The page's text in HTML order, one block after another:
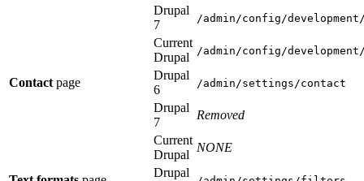
Drupal
7
/admin/config/
Current
Drupal
/admin/config/
Contact page
Drupal
6
/admin/settings/contact
Drupal
7
Removed
Current
Drupal
NONE
Drupal